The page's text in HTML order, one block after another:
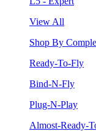
View All
Shop By
Ready-To-Fly
Bind-N-Fly
Plug-N-Play
Almost-Ready-